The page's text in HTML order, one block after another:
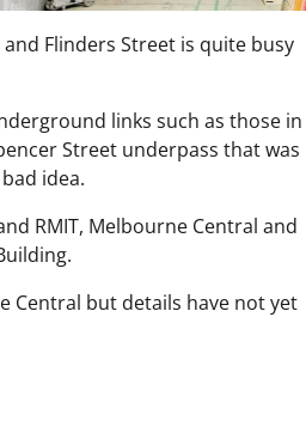
Flinders Street is quite busy
links such as those in
Street underpass that was
idea.
RMIT, Melbourne Central and
Central but details have not yet